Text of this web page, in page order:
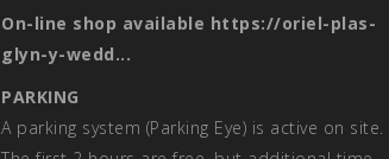
On-line shop available https://oriel-plas-
glyn-y-wedd...
PARKING
A parking system (Parking Eye) is active on site.